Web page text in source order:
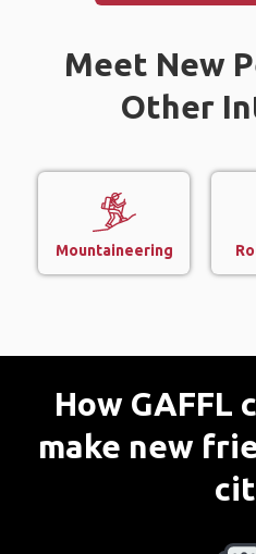
Meet New
Other
Mountaineering
How GAFFL
make new